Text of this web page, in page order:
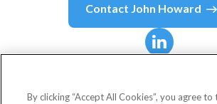
Contact John Howard
By clicking “Accept All Cookies”, you agree